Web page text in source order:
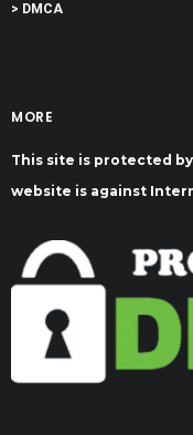
> DMCA
MORE
This site is protected
website is against